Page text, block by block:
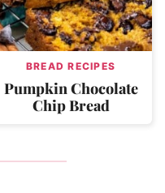
BREAD RECIPES
Pumpkin Chocolate
Chip Bread